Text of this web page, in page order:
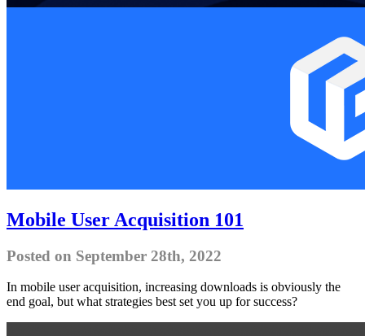
Mobile User Acquisition 101
Posted on September 28th, 2022
In mobile user acquisition, increasing downloads is obviously the
end goal, but what strategies best set you up for success?